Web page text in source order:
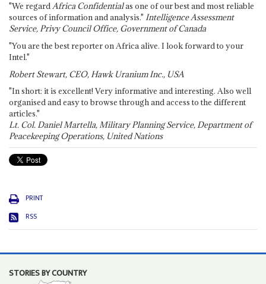
"We regardAfrica Confidentialas one of our best and most reliable
sources of information and analysis." Intelligence Assessment
Service, Privy Council Office, Government of Canada
"You are the best reporter on Africa alive. I look forward to your
Intel."
Robert Stewart, CEO, Hawk Uranium Inc., USA
"In short: it is excellent! Very informative and interesting. Also well
organised and easy to browse through and access to the different
articles."
Lt. Col. Daniel Martella, Military Planning Service, Department of
Peacekeeping Operations, United Nations
PRINT
RSS
STORIES BY COUNTRY